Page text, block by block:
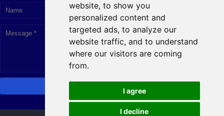
website, to show you
personalized content and
targeted ads, to analyze our
website traffic, and to understand
where our visitors are coming
from.
I agree
I decline